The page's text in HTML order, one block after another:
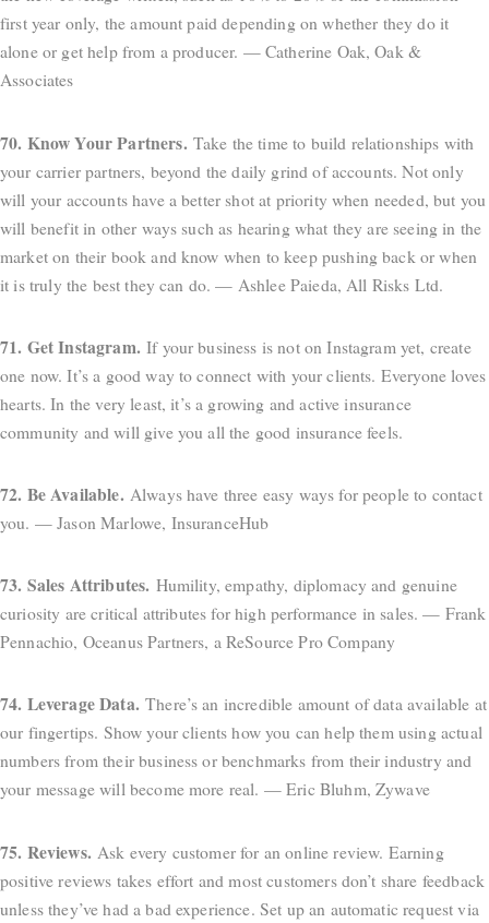
first year only, the amount paid depending on whether they do it
alone or get help from a producer. — Catherine Oak, Oak &
Associates
70. Know Your Partners. Take the time to build relationships with
your carrier partners, beyond the daily grind of accounts. Not only
will your accounts have a better shot at priority when needed, but you
will benefit in other ways such as hearing what they are seeing in the
market on their book and know when to keep pushing back or when
it is truly the best they can do. — Ashlee Paieda, All Risks Ltd.
71. Get Instagram. If your business is not on Instagram yet, create
one now. It’s a good way to connect with your clients. Everyone loves
hearts. In the very least, it’s a growing and active insurance
community and will give you all the good insurance feels.
72. Be Available. Always have three easy ways for people to contact
you. — Jason Marlowe, InsuranceHub
73. Sales Attributes. Humility, empathy, diplomacy and genuine
curiosity are critical attributes for high performance in sales. — Frank
Pennachio, Oceanus Partners, a ReSource Pro Company
74. Leverage Data. There’s an incredible amount of data available at
our fingertips. Show your clients how you can help them using actual
numbers from their business or benchmarks from their industry and
your message will become more real. — Eric Bluhm, Zywave
75. Reviews. Ask every customer for an online review. Earning
positive reviews takes effort and most customers don’t share feedback
unless they’ve had a bad experience. Set up an automatic request via